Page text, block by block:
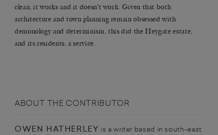
clean, it works and it doesn’t work. Given that both
architecture and town planning remain obsessed with
demonology and determinism, this did the Heygate estate,
and its residents, a service.
ABOUT THE CONTRIBUTOR
OWEN HATHERLEY is a writer based in south-east